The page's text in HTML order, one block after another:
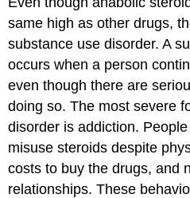
same high as other drugs,
substance use disorder. A
occurs when a person
even though there are
doing so. The most severe
disorder is addiction.
misuse steroids despite
costs to buy the drugs, and
relationships. These